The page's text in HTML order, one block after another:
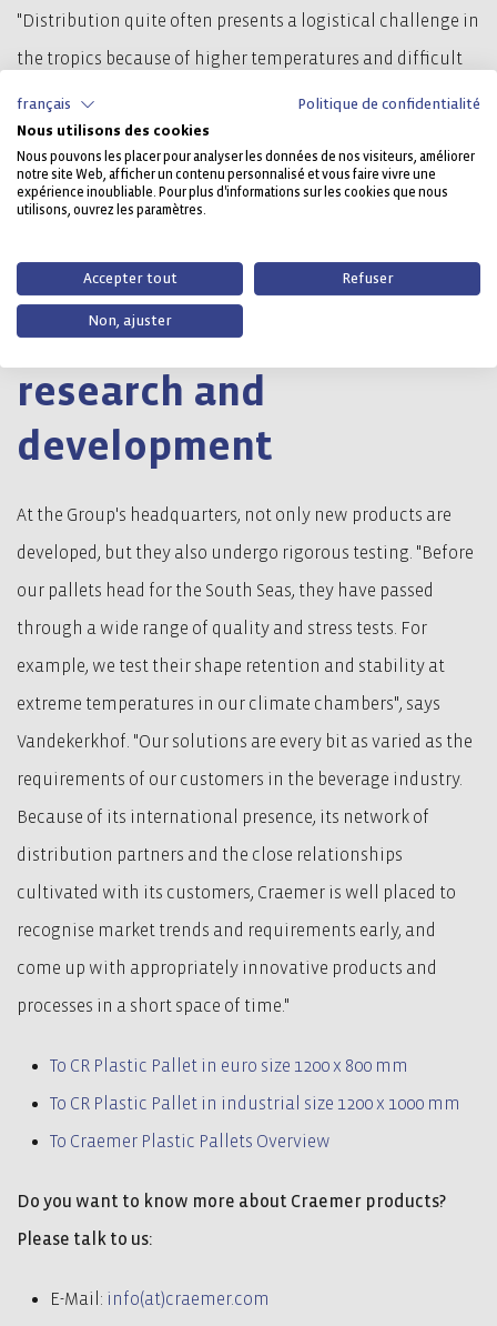
"Distribution quite often presents a logistical challenge in
the tropics because of higher temperatures and difficult
transport and storage conditions", Mr Vandekerkhof
explains. "This particular customer of ours has been using
Craemer's CR3-5 plastic pallet for many years because it
has proven to be particularly stable, safe and durable on
Innovation inspired by
research and
development
At the Group's headquarters, not only new products are
developed, but they also undergo rigorous testing. "Before
our pallets head for the South Seas, they have passed
through a wide range of quality and stress tests. For
example, we test their shape retention and stability at
extreme temperatures in our climate chambers", says
Vandekerkhof. "Our solutions are every bit as varied as the
requirements of our customers in the beverage industry.
Because of its international presence, its network of
distribution partners and the close relationships
cultivated with its customers, Craemer is well placed to
recognise market trends and requirements early, and
come up with appropriately innovative products and
processes in a short space of time."
To CR Plastic Pallet in euro size 1200 x 800 mm
To CR Plastic Pallet in industrial size 1200 x 1000 mm
To Craemer Plastic Pallets Overview
Do you want to know more about Craemer products?
Please talk to us:
E-Mail: info(at)craemer.com
français
Politique de confidentialité
Nous utilisons des cookies
Nous pouvons les placer pour analyser les données de nos visiteurs, améliorer
notre site Web, afficher un contenu personnalisé et vous faire vivre une
expérience inoubliable. Pour plus d'informations sur les cookies que nous
utilisons, ouvrez les paramètres.
Accepter tout Refuser
Non, ajuster